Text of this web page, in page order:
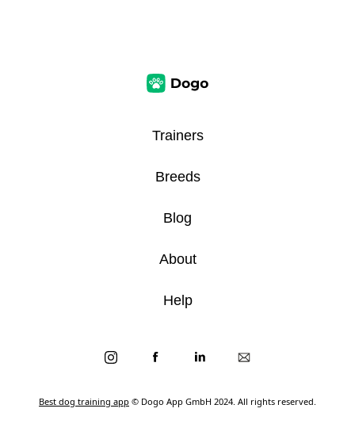
Best dog training app © Dogo App GmbH 2024. All rights reserved.
Trainers
Breeds
Blog
About
Help